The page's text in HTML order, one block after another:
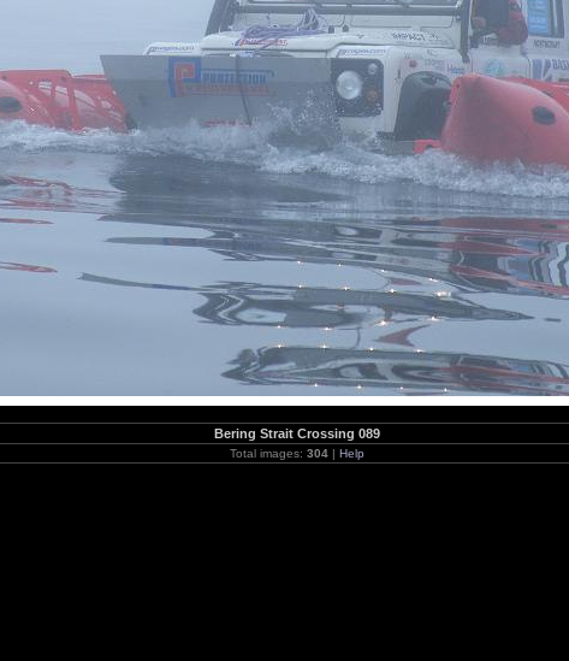
Bering Strait Crossing 089
Total images: 304 | Help